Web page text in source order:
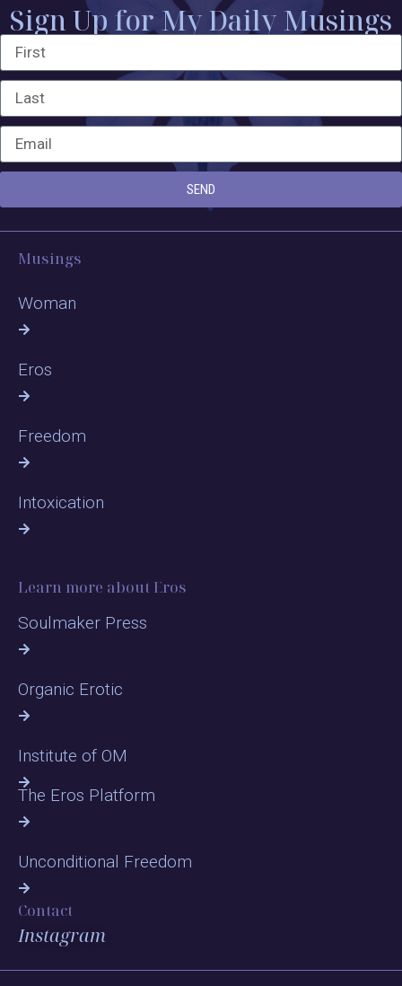
Sign Up for My Daily Musings
SEND
Musings
Woman
Eros
Freedom
Intoxication
Learn more about Eros
Soulmaker Press
Organic Erotic
Institute of OM
The Eros Platform
Unconditional Freedom
Contact
Instagram